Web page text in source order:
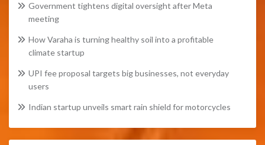
Government tightens digital oversight after Meta
meeting
How Varaha is turning healthy soil into a profitable
climate startup
UPI fee proposal targets big businesses, not everyday
users
Indian startup unveils smart rain shield for motorcycles